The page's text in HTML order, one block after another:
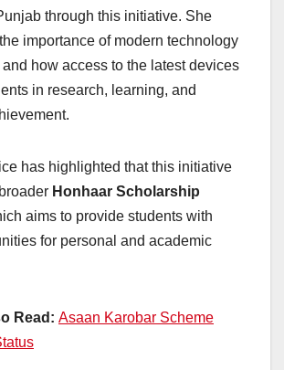
through this initiative. She
importance of modern technology
how access to the latest devices
in research, learning, and
has highlighted that this initiative
Honhaar Scholarship
aims to provide students with
for personal and academic
Read: Asaan Karobar Scheme